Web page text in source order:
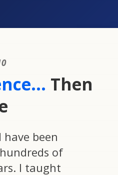
Then
have been
of
I taught